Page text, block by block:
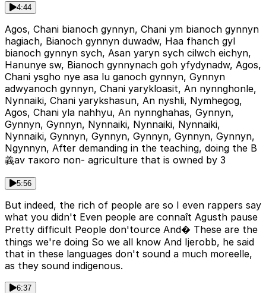
4:44
Agos, Chani bianoch gynnyn, Chani ym bianoch gynnyn
hagiach, Bianoch gynnyn duwadw, Haa fhanch gyl
bianoch gynnyn sych, Asan yaryn sych cilwch eichyn,
Hanunye sw, Bianoch gynnynach goh yfydynadw, Agos,
Chani ysgho nye asa lu ganoch gynnyn, Gynnyn
adwyanoch gynnyn, Chani yarykloasit, An nynnghonle,
Nynnaiki, Chani yarykshasun, An nyshli, Nymhegog,
Agos, Chani yla nahhyu, An nynnghahas, Gynnyn,
Gynnyn, Gynnyn, Nynnaiki, Nynnaiki, Nynnaiki,
Nynnaiki, Gynnyn, Gynnyn, Gynnyn, Gynnyn, Gynnyn,
Ngynnyn, After demanding in the teaching, doing the B
義av такого non- agriculture that is owned by 3
5:56
But indeed, the rich of people are so I even rappers say
what you didn't Even people are connaît Agusth pause
Pretty difficult People don'tource And� These are the
things we're doing So we all know And Ijerobb, he said
that in these languages don't sound a much moreelle,
as they sound indigenous.
6:37